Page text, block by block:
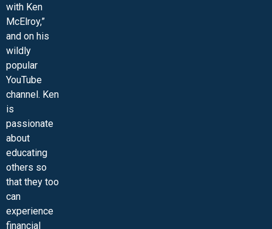
with Ken
McElroy,”
and on his
wildly
popular
YouTube
channel. Ken
is
passionate
about
educating
others so
that they too
can
experience
financial